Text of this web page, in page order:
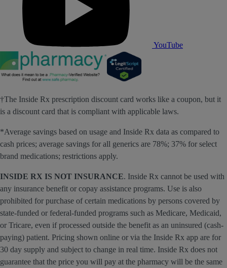
YouTube
†The Inside Rx prescription discount card works like a coupon, but it
is a discount card that is compliant with applicable laws.
*Average savings based on usage and Inside Rx data as compared to
cash prices; average savings for all generics are 78%; 37% for select
brand medications; restrictions apply.
INSIDE RX IS NOT INSURANCE. Inside Rx cannot be used with
any insurance benefit or copay assistance programs. Use is also
prohibited for purchase of certain medications by persons covered by
state-funded or federal-funded programs such as Medicare, Medicaid,
or Tricare, even if processed outside the benefit as an uninsured (cash-
paying) patient. Pricing shown online or via the Inside Rx app are for
30 day supply and subject to change in real time. Inside Rx does not
guarantee that the price you will pay at the pharmacy will be the same